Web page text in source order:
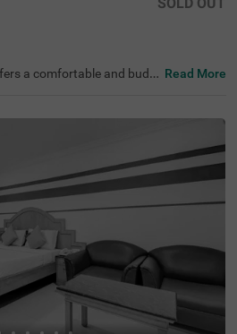
SOLD OUT
a comfortable and budg
Bus Stop (1.3 km), ensuri
Shrine (2.1 km), Ragigudda
Suryanarayana Temple
choice for both business
provides well-furnished r
including free WiFi, air con
a geyser, and a flat-sc
conveniences inclu
acceptance, and an ironi
accessibility, this hotel ens
stay for couples and
and convenience in the
Read More